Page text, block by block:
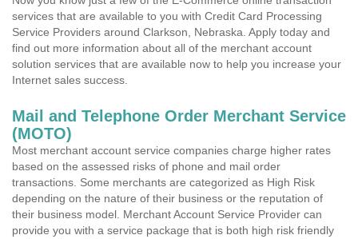
services that are available to you with Credit Card Processing
Service Providers around Clarkson, Nebraska. Apply today and
find out more information about all of the merchant account
solution services that are available now to help you increase your
Internet sales success.
Mail and Telephone Order Merchant Service
(MOTO)
Most merchant account service companies charge higher rates
based on the assessed risks of phone and mail order
transactions. Some merchants are categorized as High Risk
depending on the nature of their business or the reputation of
their business model. Merchant Account Service Provider can
provide you with a service package that is both high risk friendly